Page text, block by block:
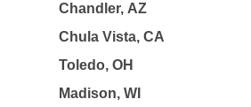
Chandler, AZ
Chula Vista, CA
Toledo, OH
Madison, WI